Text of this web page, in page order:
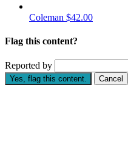
Coleman $42.00
Flag this content?
Reported by
Yes, flag this content. Cancel